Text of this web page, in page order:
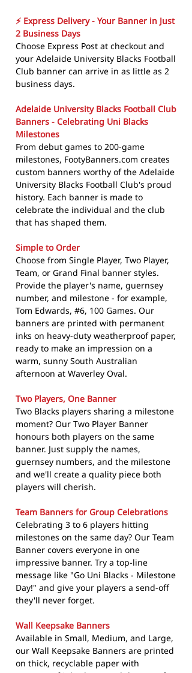
⚡ Express Delivery - Your Banner in Just
2 Business Days
Choose Express Post at checkout and
your Adelaide University Blacks Football
Club banner can arrive in as little as 2
business days.
Adelaide University Blacks Football Club
Banners - Celebrating Uni Blacks
Milestones
From debut games to 200-game
milestones, FootyBanners.com creates
custom banners worthy of the Adelaide
University Blacks Football Club's proud
history. Each banner is made to
celebrate the individual and the club
that has shaped them.
Simple to Order
Choose from Single Player, Two Player,
Team, or Grand Final banner styles.
Provide the player's name, guernsey
number, and milestone - for example,
Tom Edwards, #6, 100 Games. Our
banners are printed with permanent
inks on heavy-duty weatherproof paper,
ready to make an impression on a
warm, sunny South Australian
afternoon at Waverley Oval.
Two Players, One Banner
Two Blacks players sharing a milestone
moment? Our Two Player Banner
honours both players on the same
banner. Just supply the names,
guernsey numbers, and the milestone
and we'll create a quality piece both
players will cherish.
Team Banners for Group Celebrations
Celebrating 3 to 6 players hitting
milestones on the same day? Our Team
Banner covers everyone in one
impressive banner. Try a top-line
message like "Go Uni Blacks - Milestone
Day!" and give your players a send-off
they'll never forget.
Wall Keepsake Banners
Available in Small, Medium, and Large,
our Wall Keepsake Banners are printed
on thick, recyclable paper with